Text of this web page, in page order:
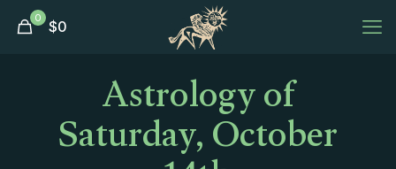
0 $0
Astrology of
Saturday, October